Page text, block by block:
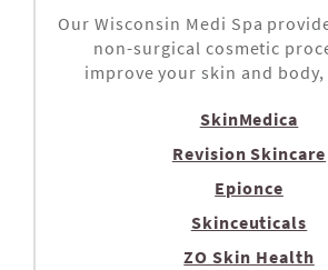
Our Wisconsin Medi Spa
non-surgical cosmetic
improve your skin and
SkinMedica
Revision Skincare
Epionce
Skinceuticals
ZO Skin Health